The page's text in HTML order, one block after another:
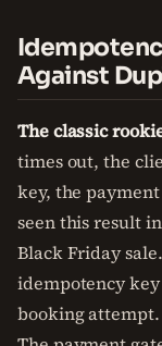
Against
The classic
times out, the
key, the
seen this result
Black Friday
idempotency
booking